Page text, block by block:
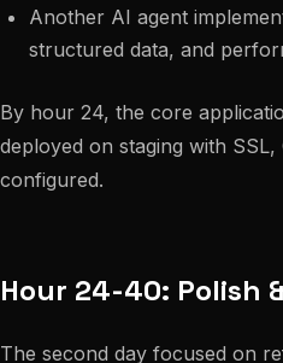
Another AI agent
structured data, and
By hour 24, the core
deployed on staging with
configured.
Hour 24-40: Polish
The second day focused on